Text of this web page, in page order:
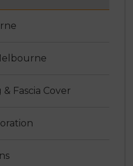
Fascia Cover